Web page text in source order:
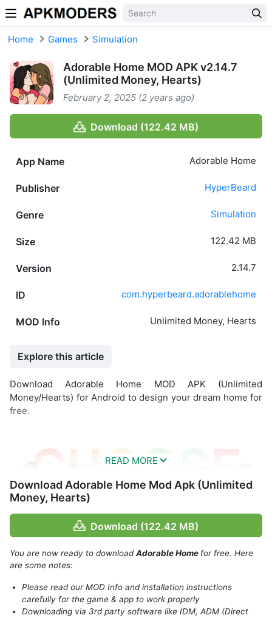
Skip to content
Home Games Simulation
Adorable Home MOD APK v2.14.7
(Unlimited Money, Hearts)
February 2, 2025 (2 years ago)
Download (122.42 MB)
App Name Adorable Home
Publisher HyperBeard
Genre Simulation
Size 122.42 MB
Version 2.14.7
ID com.hyperbeard.adorablehome
MOD Info Unlimited Money, Hearts
Explore this article
Download Adorable Home MOD APK (Unlimited
Money/Hearts) for Android to design your dream home for
free.
About Adorable Home
Download Adorable Home Mod Apk (Unlimited
Money, Hearts)
Download (122.42 MB)
You are now ready to downloadAdorable Home for free. Here
are some notes:
Please read our MOD Info and installation instructions
carefully for the game & app to work properly
Downloading via 3rd party software like IDM, ADM (Direct